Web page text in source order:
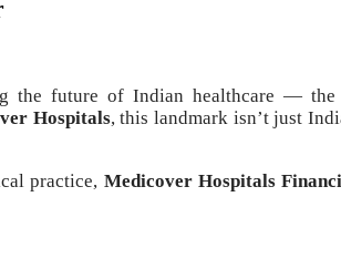
the future of Indian healthcare — the
Hospitals, this landmark isn’t just
practice, Medicover Hospitals